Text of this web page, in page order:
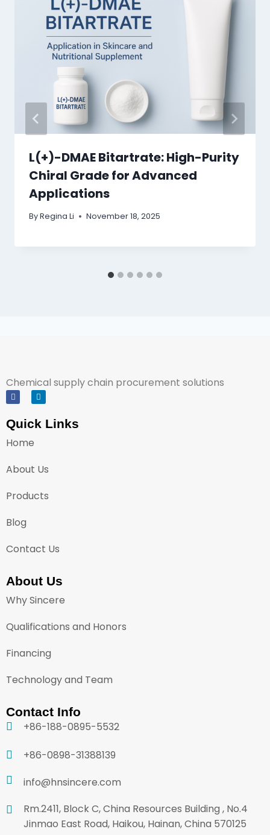
L(+)-DMAE Bitartrate: High-Purity
Chiral Grade for Advanced
Applications
ByRegina Li November 18, 2025
Chemical supply chain procurement solutions
Quick Links
Home
About Us
Products
Blog
Contact Us
About Us
Why Sincere
Qualifications and Honors
Financing
Technology and Team
Contact Info
+86-188-0895-5532
+86-0898-31388139
info@hnsincere.com
Rm.2411, Block C, China Resources Building , No.4
Jinmao East Road, Haikou, Hainan, China 570125